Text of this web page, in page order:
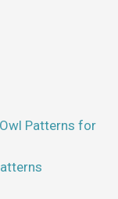
Patterns for